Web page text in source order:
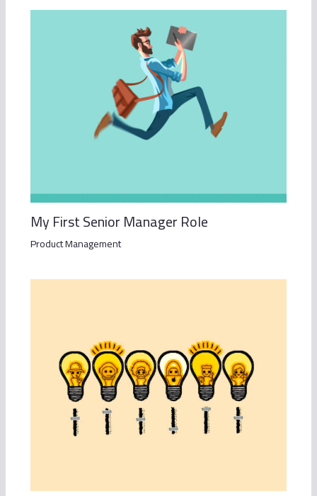
My First Senior Manager Role
Product Management